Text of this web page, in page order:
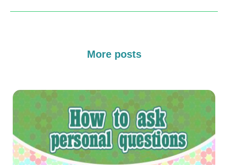
More posts